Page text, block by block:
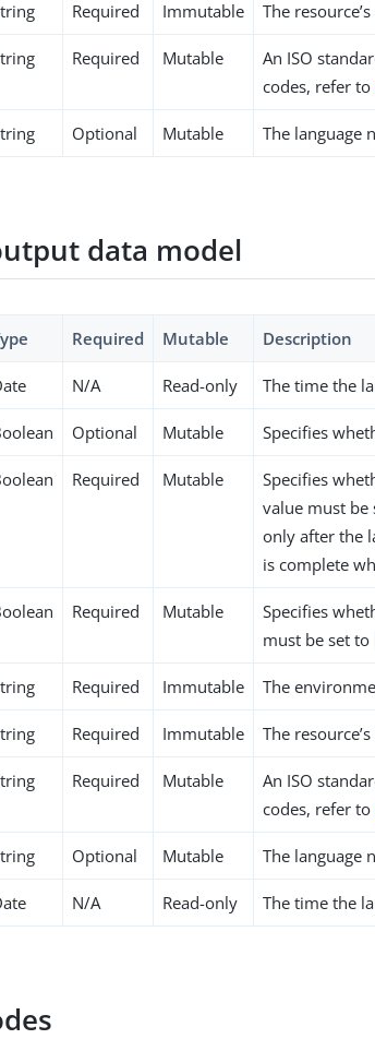
Required Immutable The
Required Mutable
An ISO
codes, refer to
Optional Mutable The language
data model
Required Mutable Description
N/A Read-only The time the
Optional Mutable Specifies
Required Mutable
Specifies
value must be
only after the
is complete
Required Mutable
Specifies
must be set to
Required Immutable The
Required Immutable The
Required Mutable
An ISO
codes, refer to
Optional Mutable The language
N/A Read-only The time the